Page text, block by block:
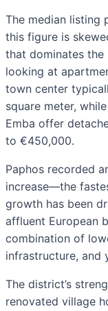
The median listing
this figure is
that dominates the
looking at
town center
square meter,
Emba offer
to €450,000.
Paphos recorded
increase—the
growth has been
affluent European
combination of
infrastructure, and
The district’s
renovated village